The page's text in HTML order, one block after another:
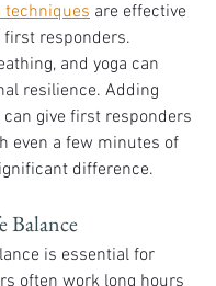
are effective
responders.
and yoga can
resilience. Adding
give first responders
even a few minutes of
difference.
Balance
is essential for